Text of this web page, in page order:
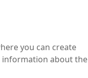
you can create
information about the